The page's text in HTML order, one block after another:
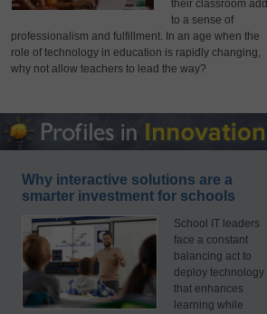
their classroom add
to a sense of
professionalism and fulfillment. In an age when the
role of technology in education is rapidly changing,
why not allow teachers to lead the way?
Why interactive solutions are a
smarter investment for schools
School IT leaders
face a constant
balancing act to
deploy technology
that enhances
learning while